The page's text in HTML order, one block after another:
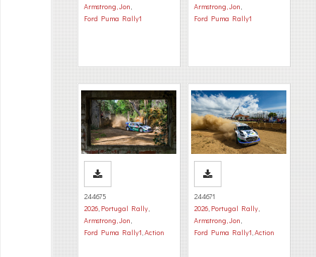
Armstrong, Jon,
Ford Puma Rally1
Armstrong, Jon,
Ford Puma Rally1
244675
2026, Portugal Rally,
Armstrong, Jon,
Ford Puma Rally1,Action
244671
2026, Portugal Rally,
Armstrong, Jon,
Ford Puma Rally1,Action